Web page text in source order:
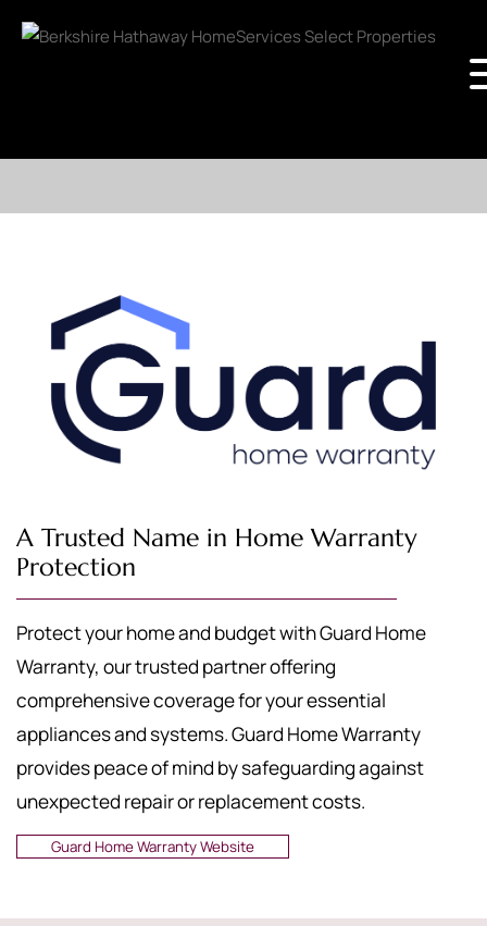
A Trusted Name in Home Warranty
Protection
Protect your home and budget with Guard Home
Warranty, our trusted partner offering
comprehensive coverage for your essential
appliances and systems. Guard Home Warranty
provides peace of mind by safeguarding against
unexpected repair or replacement costs.
Guard Home Warranty Website